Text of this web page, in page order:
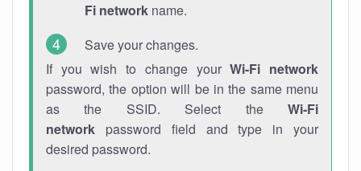
Fi network name.
Save your changes.
If you wish to change yourWi-Fi network
password, the option will be in the same menu
as the SSID. Select the Wi-Fi
network password field and type in your
desired password.